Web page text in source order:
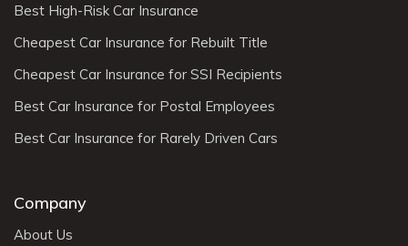
Best High-Risk Car Insurance
Cheapest Car Insurance for Rebuilt Title
Cheapest Car Insurance for SSI Recipients
Best Car Insurance for Postal Employees
Best Car Insurance for Rarely Driven Cars
Company
About Us